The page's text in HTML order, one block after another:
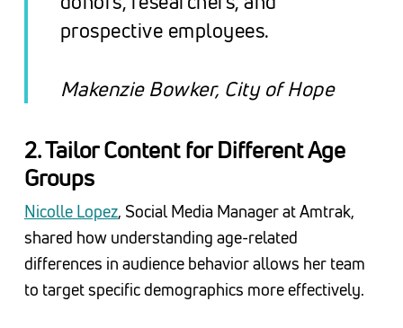
prospective employees.
Makenzie Bowker, City of Hope
2. Tailor Content for Different Age
Groups
Nicolle Lopez, Social Media Manager at Amtrak,
shared how understanding age-related
differences in audience behavior allows her team
to target specific demographics more effectively.